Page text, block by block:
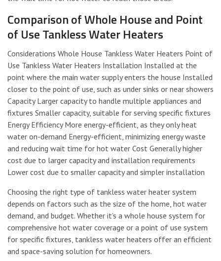
Comparison of Whole House and Point
of Use Tankless Water Heaters
Considerations Whole House Tankless Water Heaters Point of
Use Tankless Water Heaters Installation Installed at the
point where the main water supply enters the house Installed
closer to the point of use, such as under sinks or near showers
Capacity Larger capacity to handle multiple appliances and
fixtures Smaller capacity, suitable for serving specific fixtures
Energy Efficiency More energy-efficient, as they only heat
water on-demand Energy-efficient, minimizing energy waste
and reducing wait time for hot water Cost Generally higher
cost due to larger capacity and installation requirements
Lower cost due to smaller capacity and simpler installation
Choosing the right type of tankless water heater system
depends on factors such as the size of the home, hot water
demand, and budget. Whether it’s a whole house system for
comprehensive hot water coverage or a point of use system
for specific fixtures, tankless water heaters offer an efficient
and space-saving solution for homeowners.